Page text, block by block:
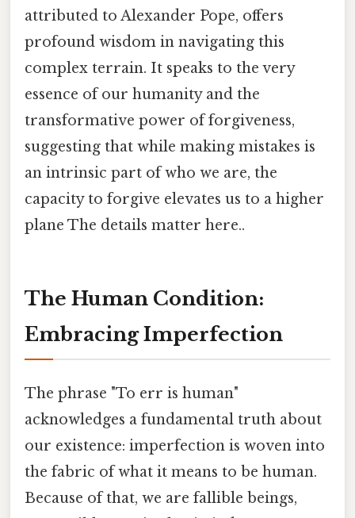
attributed to Alexander Pope, offers
profound wisdom in navigating this
complex terrain. It speaks to the very
essence of our humanity and the
transformative power of forgiveness,
suggesting that while making mistakes is
an intrinsic part of who we are, the
capacity to forgive elevates us to a higher
plane The details matter here..
The Human Condition:
Embracing Imperfection
The phrase "To err is human"
acknowledges a fundamental truth about
our existence: imperfection is woven into
the fabric of what it means to be human.
Because of that, we are fallible beings,